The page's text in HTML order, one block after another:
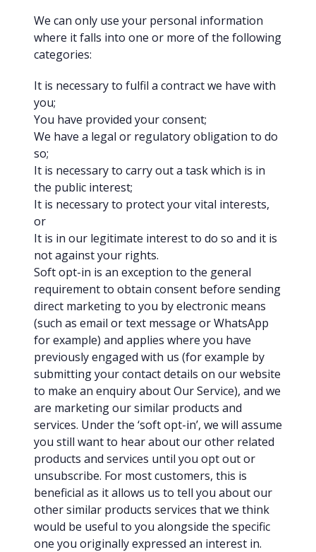
We can only use your personal information
where it falls into one or more of the following
categories:
It is necessary to fulfil a contract we have with
you;
You have provided your consent;
We have a legal or regulatory obligation to do
so;
It is necessary to carry out a task which is in
the public interest;
It is necessary to protect your vital interests,
or
It is in our legitimate interest to do so and it is
not against your rights.
Soft opt-in is an exception to the general
requirement to obtain consent before sending
direct marketing to you by electronic means
(such as email or text message or WhatsApp
for example) and applies where you have
previously engaged with us (for example by
submitting your contact details on our website
to make an enquiry about Our Service), and we
are marketing our similar products and
services. Under the ‘soft opt-in’, we will assume
you still want to hear about our other related
products and services until you opt out or
unsubscribe. For most customers, this is
beneficial as it allows us to tell you about our
other similar products services that we think
would be useful to you alongside the specific
one you originally expressed an interest in.